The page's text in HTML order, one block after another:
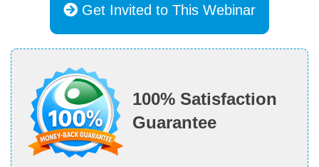
Get Invited to This Webinar
100% Satisfaction
Guarantee